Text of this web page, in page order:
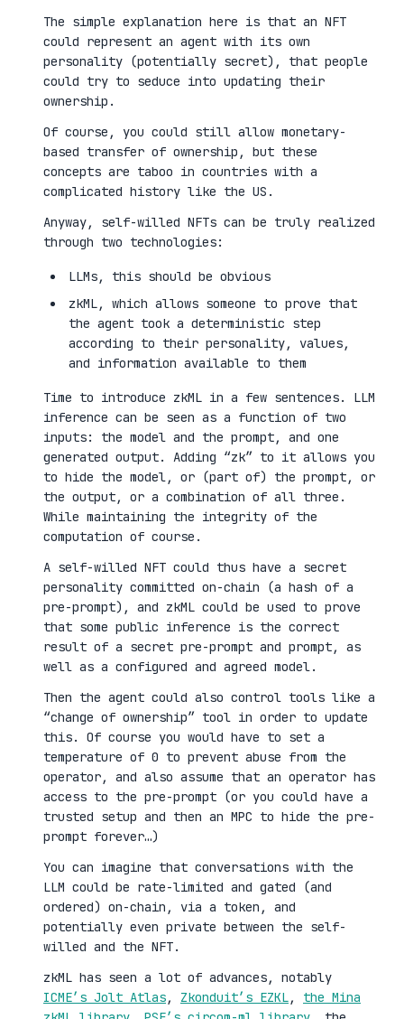
The simple explanation here is that an NFT
could represent an agent with its own
personality (potentially secret), that people
could try to seduce into updating their
ownership.
Of course, you could still allow monetary-
based transfer of ownership, but these
concepts are taboo in countries with a
complicated history like the US.
Anyway, self-willed NFTs can be truly realized
through two technologies:
LLMs, this should be obvious
zkML, which allows someone to prove that
the agent took a deterministic step
according to their personality, values,
and information available to them
Time to introduce zkML in a few sentences. LLM
inference can be seen as a function of two
inputs: the model and the prompt, and one
generated output. Adding “zk” to it allows you
to hide the model, or (part of) the prompt, or
the output, or a combination of all three.
While maintaining the integrity of the
computation of course.
A self-willed NFT could thus have a secret
personality committed on-chain (a hash of a
pre-prompt), and zkML could be used to prove
that some public inference is the correct
result of a secret pre-prompt and prompt, as
well as a configured and agreed model.
Then the agent could also control tools like a
“change of ownership” tool in order to update
this. Of course you would have to set a
temperature of 0 to prevent abuse from the
operator, and also assume that an operator has
access to the pre-prompt (or you could have a
trusted setup and then an MPC to hide the pre-
prompt forever…)
You can imagine that conversations with the
LLM could be rate-limited and gated (and
ordered) on-chain, via a token, and
potentially even private between the self-
willed and the NFT.
zkML has seen a lot of advances, notably
ICME’s Jolt Atlas, Zkonduit’s EZKL, the Mina